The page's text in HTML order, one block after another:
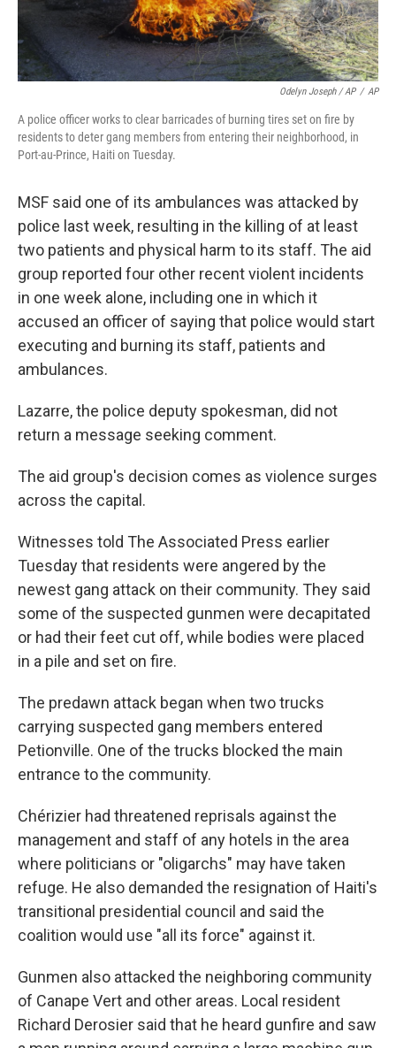
Odelyn Joseph / AP / AP
A police officer works to clear barricades of burning tires set on fire by
residents to deter gang members from entering their neighborhood, in
Port-au-Prince, Haiti on Tuesday.
MSF said one of its ambulances was attacked by
police last week, resulting in the killing of at least
two patients and physical harm to its staff. The aid
group reported four other recent violent incidents
in one week alone, including one in which it
accused an officer of saying that police would start
executing and burning its staff, patients and
ambulances.
Lazarre, the police deputy spokesman, did not
return a message seeking comment.
The aid group's decision comes as violence surges
across the capital.
Witnesses told The Associated Press earlier
Tuesday that residents were angered by the
newest gang attack on their community. They said
some of the suspected gunmen were decapitated
or had their feet cut off, while bodies were placed
in a pile and set on fire.
The predawn attack began when two trucks
carrying suspected gang members entered
Petionville. One of the trucks blocked the main
entrance to the community.
Chérizier had threatened reprisals against the
management and staff of any hotels in the area
where politicians or "oligarchs" may have taken
refuge. He also demanded the resignation of Haiti's
transitional presidential council and said the
coalition would use "all its force" against it.
Gunmen also attacked the neighboring community
of Canape Vert and other areas. Local resident
Richard Derosier said that he heard gunfire and saw